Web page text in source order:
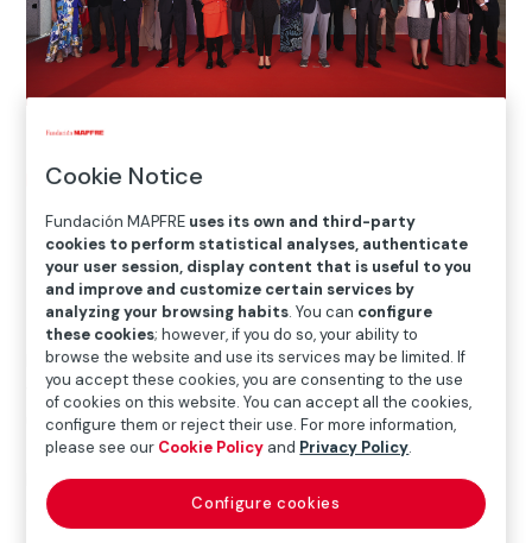
Home>Blog>Fundación MAPFRE, Patronage Award
 Awards
In a very special year for Fundación MAPFRE, in which
we celebrate our 50th anniversary, this award
underscores our sustained work andcommitment
to culture in Spain, a journey in which our exhibition
halls have become a must-see on the country’s
cultural calendar.
Cookie Notice
Fundación MAPFRE uses its own and third-party
cookies to perform statistical analyses, authenticate
your user session, display content that is useful to you
and improve and customize certain services by
analyzing your browsing habits. You can configure
these cookies; however, if you do so, your ability to
browse the website and use its services may be limited. If
you accept these cookies, you are consenting to the use
of cookies on this website. You can accept all the cookies,
configure them or reject their use. For more information,
please see our Cookie Policy and Privacy Policy.
Configure cookies